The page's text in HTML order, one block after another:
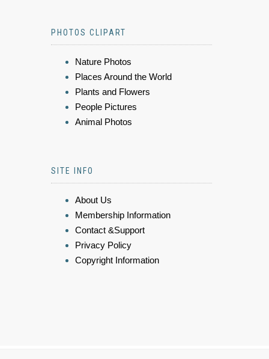
PHOTOS CLIPART
Nature Photos
Places Around the World
Plants and Flowers
People Pictures
Animal Photos
SITE INFO
About Us
Membership Information
Contact &Support
Privacy Policy
Copyright Information